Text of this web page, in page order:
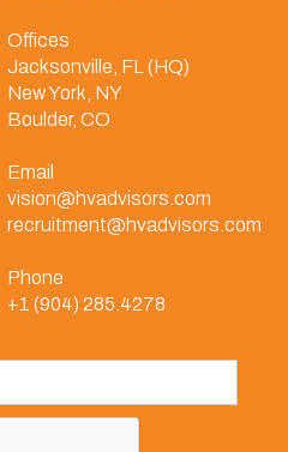
Offices
Jacksonville, FL (HQ)
New York, NY
Boulder, CO
Email
vision@hvadvisors.com
recruitment@hvadvisors.com
Phone
+1 (904) 285.4278